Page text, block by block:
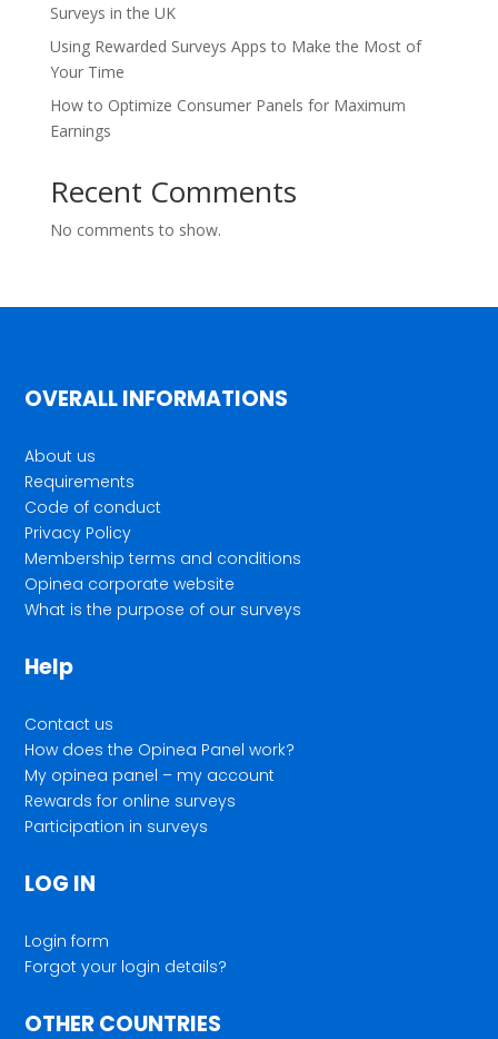
Surveys in the UK
Using Rewarded Surveys Apps to Make the Most of
Your Time
How to Optimize Consumer Panels for Maximum
Earnings
Recent Comments
No comments to show.
OVERALL INFORMATIONS
About us
Requirements
Code of conduct
Privacy Policy
Membership terms and conditions
Opinea corporate website
What is the purpose of our surveys
Help
Contact us
How does the Opinea Panel work?
My opinea panel – my account
Rewards for online surveys
Participation in surveys
LOG IN
Login form
Forgot your login details?
OTHER COUNTRIES